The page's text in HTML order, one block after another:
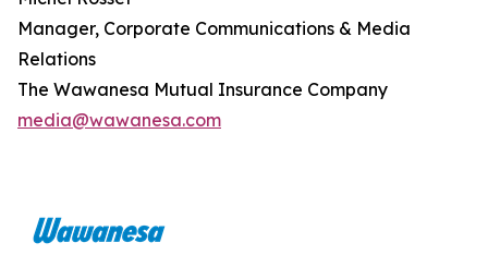
Manager, Corporate Communications & Media
Relations
The Wawanesa Mutual Insurance Company
media@wawanesa.com